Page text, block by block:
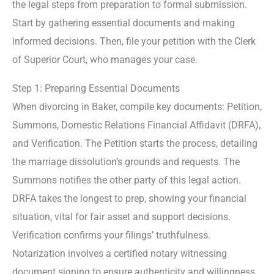
the legal steps from preparation to formal submission.
Start by gathering essential documents and making
informed decisions. Then, file your petition with the Clerk
of Superior Court, who manages your case.
Step 1: Preparing Essential Documents
When divorcing in Baker, compile key documents: Petition,
Summons, Domestic Relations Financial Affidavit (DRFA),
and Verification. The Petition starts the process, detailing
the marriage dissolution’s grounds and requests. The
Summons notifies the other party of this legal action.
DRFA takes the longest to prep, showing your financial
situation, vital for fair asset and support decisions.
Verification confirms your filings’ truthfulness.
Notarization involves a certified notary witnessing